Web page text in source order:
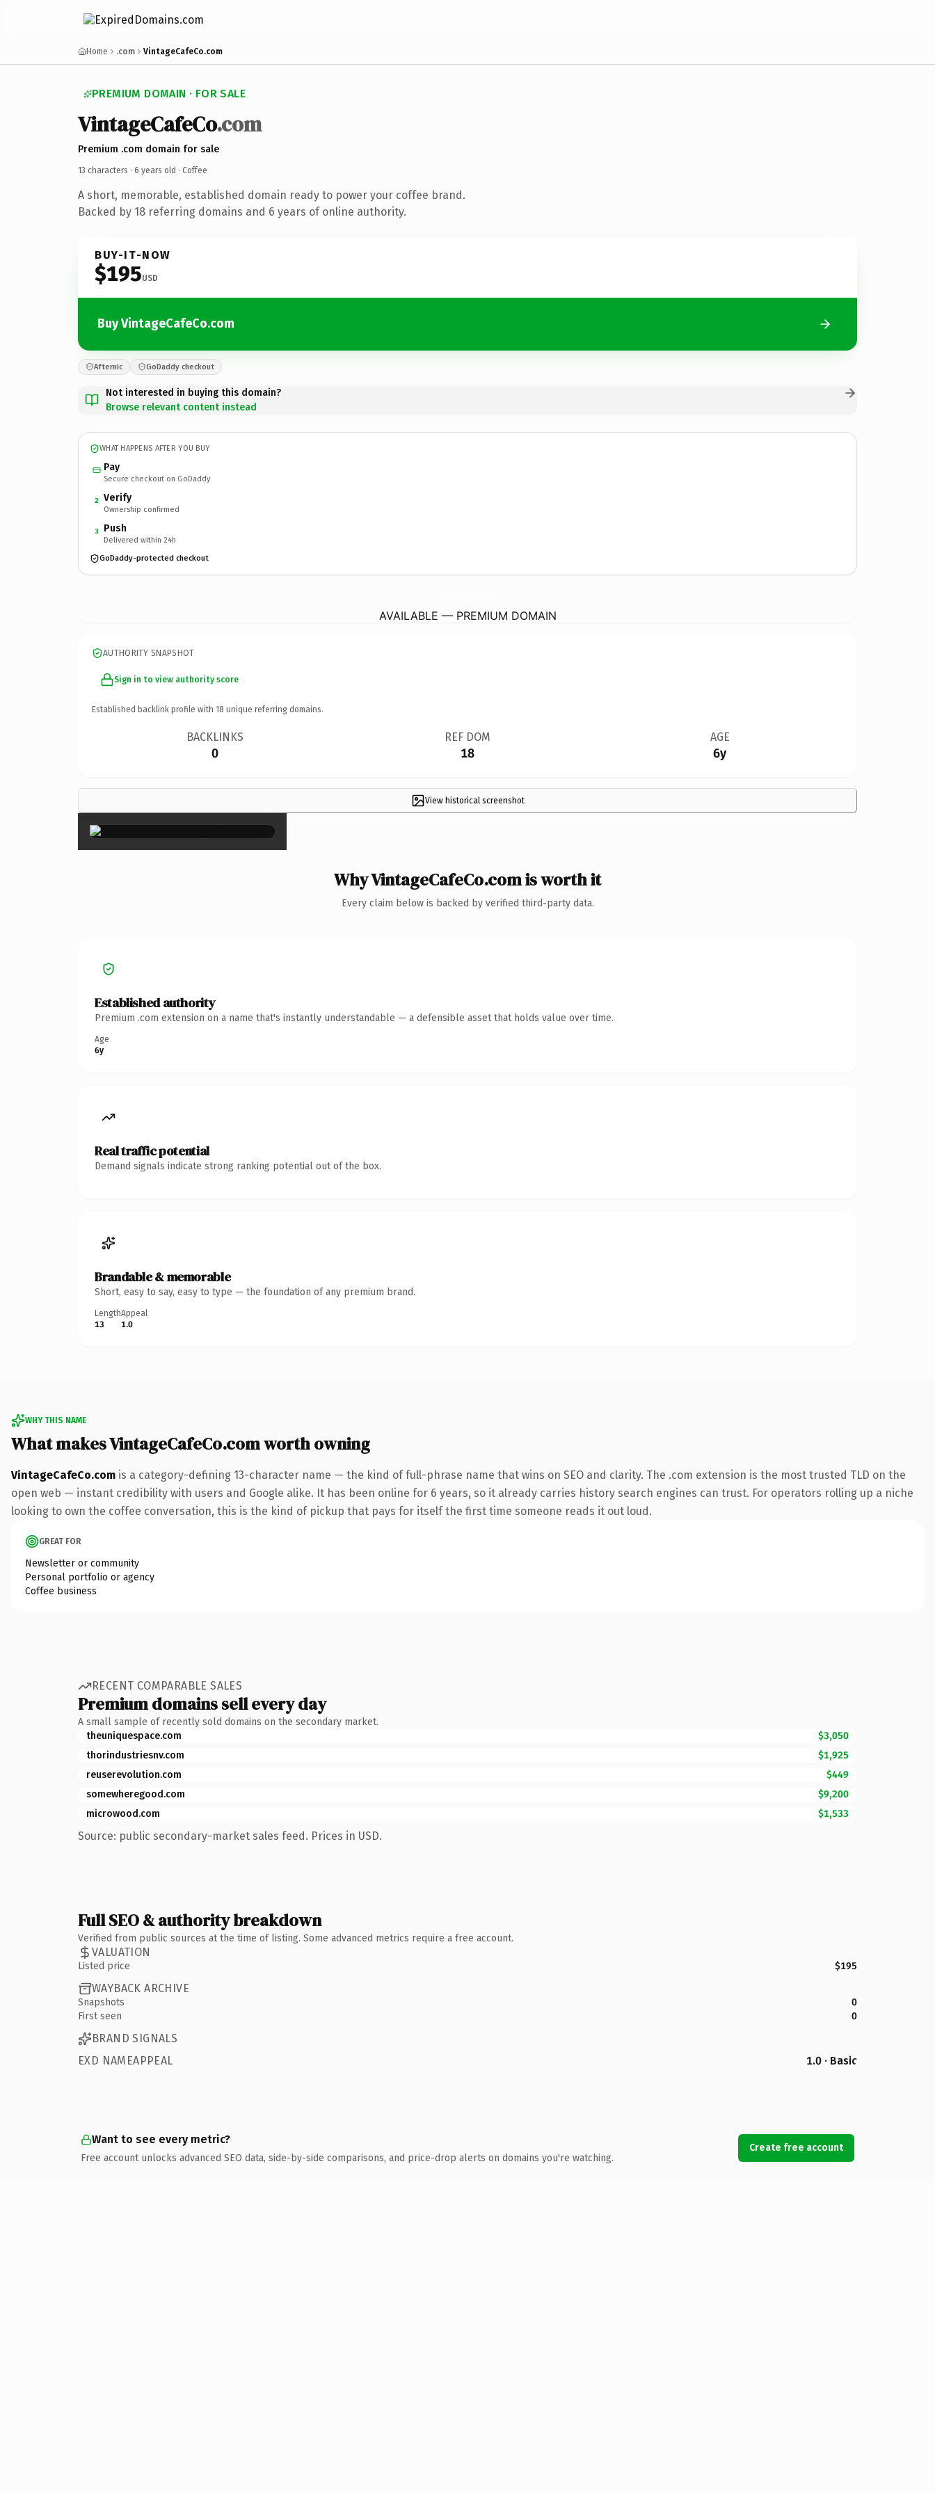
Home .com VintageCafeCo.com
PREMIUM DOMAIN · FOR SALE
VintageCafeCo.com
Premium .com domain for sale
13 characters · 6 years old · Coffee
A short, memorable, established domain ready to power your coffee brand.
Backed by 18 referring domains and 6 years of online authority.
BUY-IT-NOW
$195USD
Buy VintageCafeCo.com
Afternic GoDaddy checkout
Not interested in buying this domain?
Browse relevant content instead
WHAT HAPPENS AFTER YOU BUY
Pay
Secure checkout on GoDaddy
2 Verify
Ownership confirmed
3 Push
Delivered within 24h
GoDaddy-protected checkout
AVAILABLE — PREMIUM DOMAIN
AUTHORITY SNAPSHOT
Sign in to view authority score
Established backlink profile with 18 unique referring domains.
BACKLINKS
0
REF DOM
18
AGE
6y
View historical screenshot
×
Why VintageCafeCo.com is worth it
Every claim below is backed by verified third-party data.
Established authority
Premium .com extension on a name that's instantly understandable — a defensible asset that holds value over time.
Age
6y
Real traffic potential
Demand signals indicate strong ranking potential out of the box.
Brandable & memorable
Short, easy to say, easy to type — the foundation of any premium brand.
Length
13
Appeal
1.0
WHY THIS NAME
What makes VintageCafeCo.com worth owning
VintageCafeCo.com is a category-defining 13-character name — the kind of full-phrase name that wins on SEO and clarity. The .com extension is the most trusted TLD on the
open web — instant credibility with users and Google alike. It has been online for 6 years, so it already carries history search engines can trust. For operators rolling up a niche
looking to own the coffee conversation, this is the kind of pickup that pays for itself the first time someone reads it out loud.
GREAT FOR
Newsletter or community
Personal portfolio or agency
Coffee business
RECENT COMPARABLE SALES
Premium domains sell every day
A small sample of recently sold domains on the secondary market.
theuniquespace.com
$3,050
thorindustriesnv.com
$1,925
reuserevolution.com
$449
somewheregood.com
$9,200
microwood.com
$1,533
Source: public secondary-market sales feed. Prices in USD.
Full SEO & authority breakdown
Verified from public sources at the time of listing. Some advanced metrics require a free account.
VALUATION
Listed price $195
WAYBACK ARCHIVE
Snapshots
0
First seen
0
BRAND SIGNALS
EXD NAMEAPPEAL
1.0 · Basic
Want to see every metric?
Free account unlocks advanced SEO data, side-by-side comparisons, and price-drop alerts on domains you're watching.
Create free account